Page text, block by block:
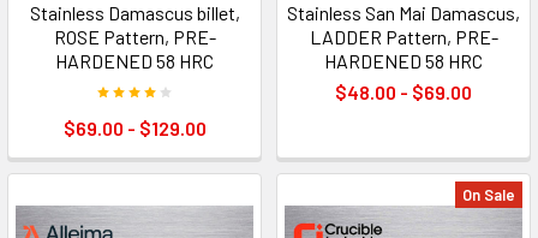
Stainless Damascus billet,
ROSE Pattern, PRE-
HARDENED 58 HRC
$69.00 - $129.00
Stainless San Mai Damascus,
LADDER Pattern, PRE-
HARDENED 58 HRC
$48.00 - $69.00
On Sale